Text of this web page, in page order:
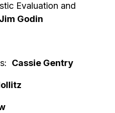
Evaluation and
Jim Godin
Cassie Gentry